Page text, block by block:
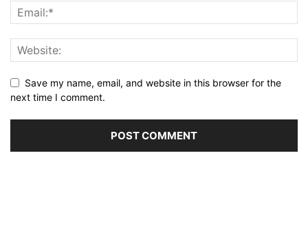
Save my name, email, and website in this browser for the
next time I comment.